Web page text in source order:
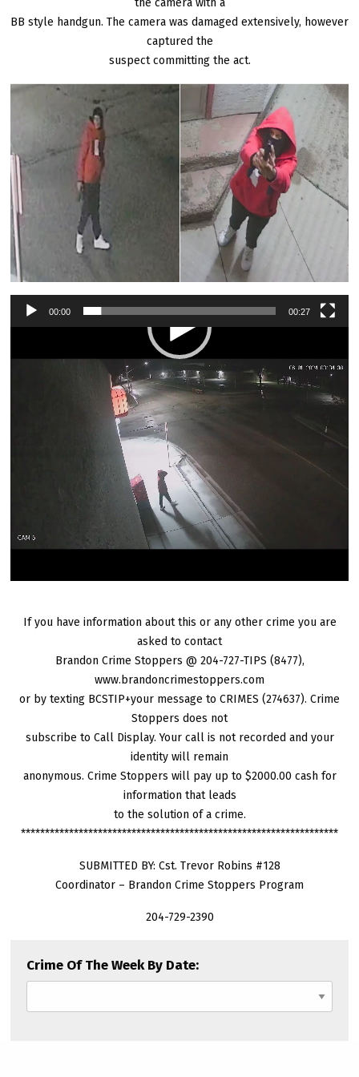
the camera with a
BB style handgun. The camera was damaged extensively, however
captured the
suspect committing the act.
00:00 00:27
If you have information about this or any other crime you are
asked to contact
Brandon Crime Stoppers @ 204-727-TIPS (8477),
www.brandoncrimestoppers.com
or by texting BCSTIP+your message to CRIMES (274637). Crime
Stoppers does not
subscribe to Call Display. Your call is not recorded and your
identity will remain
anonymous. Crime Stoppers will pay up to $2000.00 cash for
information that leads
to the solution of a crime.
******************************************************************
SUBMITTED BY: Cst. Trevor Robins #128
Coordinator – Brandon Crime Stoppers Program
204-729-2390
Crime Of The Week By Date: